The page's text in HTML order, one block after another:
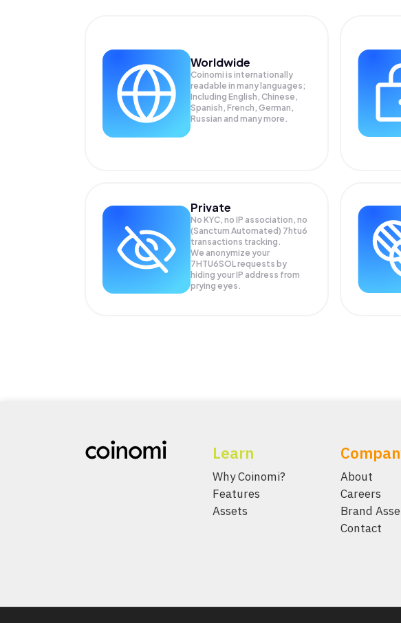
Worldwide
Coinomi is internationally
readable in many languages;
Including English, Chinese,
Spanish, French, German,
Russian and many more.
Private
No KYC, no IP association, no
(Sanctum Automated) 7htu6
transactions tracking.
We anonymize your
7HTU6SOLrequests by
hiding your IP address from
prying eyes.
Learn
Why Coinomi?
Features
Assets
About
Careers
Brand
Contact